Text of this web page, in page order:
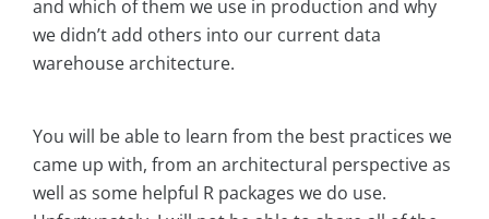
and which of them we use in production and why
we didn’t add others into our current data
warehouse architecture.
You will be able to learn from the best practices we
came up with, from an architectural perspective as
well as some helpful R packages we do use.